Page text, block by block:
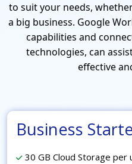
to suit your needs,
a big business. Google
capabilities and
technologies, can
effective
Business
30 GB Cloud Storage per